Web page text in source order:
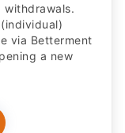
withdrawals.
via Betterment
a new